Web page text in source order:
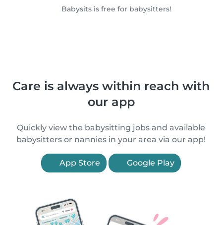
Babysits is free for babysitters!
Care is always within reach with
our app
Quickly view the babysitting jobs and available
babysitters or nannies in your area via our app!
App Store Google Play